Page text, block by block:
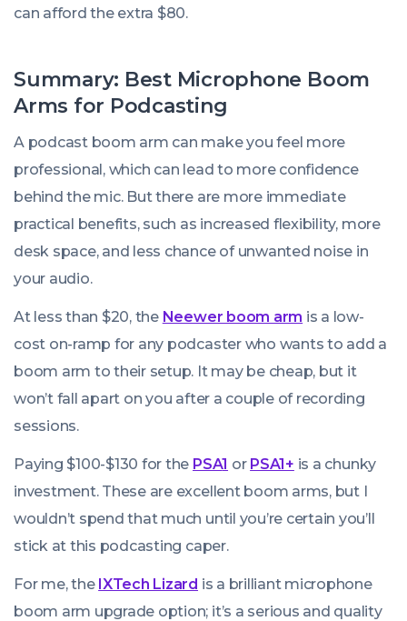
can afford the extra $80.
Summary: Best Microphone Boom
Arms for Podcasting
A podcast boom arm can make you feel more
professional, which can lead to more confidence
behind the mic. But there are more immediate
practical benefits, such as increased flexibility, more
desk space, and less chance of unwanted noise in
your audio.
At less than $20, the Neewer boom arm is a low-
cost on-ramp for any podcaster who wants to add a
boom arm to their setup. It may be cheap, but it
won’t fall apart on you after a couple of recording
sessions.
Paying $100-$130 for the PSA1 or PSA1+ is a chunky
investment. These are excellent boom arms, but I
wouldn’t spend that much until you’re certain you’ll
stick at this podcasting caper.
For me, the IXTech Lizard is a brilliant microphone
boom arm upgrade option; it’s a serious and quality